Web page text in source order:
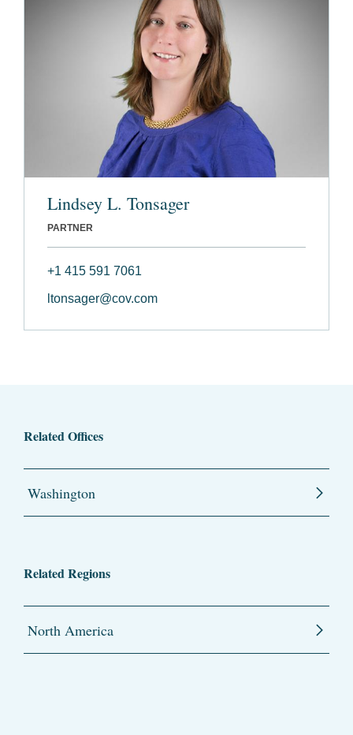
Lindsey L. Tonsager
PARTNER
+1 415 591 7061
ltonsager@cov.com
Related Offices
Washington
Related Regions
North America